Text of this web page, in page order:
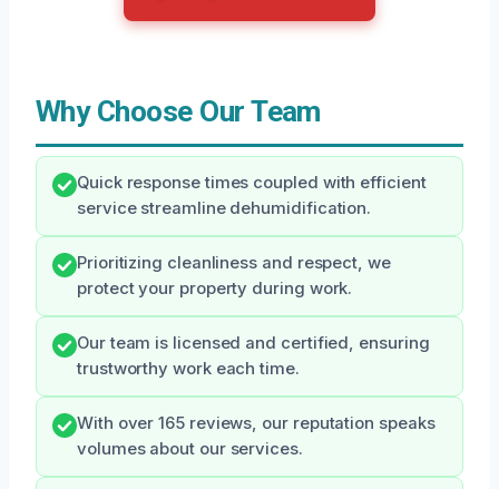
Why Choose Our Team
Quick response times coupled with efficient
service streamline dehumidification.
Prioritizing cleanliness and respect, we
protect your property during work.
Our team is licensed and certified, ensuring
trustworthy work each time.
With over 165 reviews, our reputation speaks
volumes about our services.